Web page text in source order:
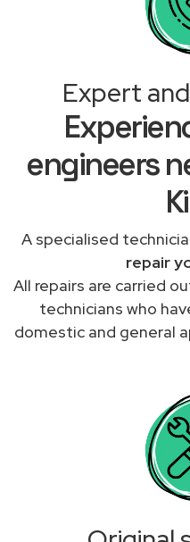
Expert
engineers
A specialised
repair
All repairs are carried
technicians who
domestic and general